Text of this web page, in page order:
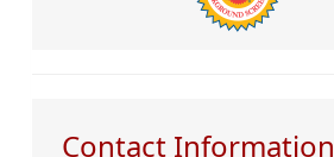
Contact Information